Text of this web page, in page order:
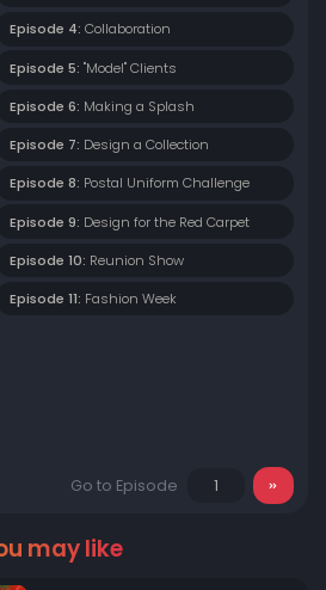
Episode 4: Collaboration
Episode 5: "Model" Clients
Episode 6: Making a Splash
Episode 7: Design a Collection
Episode 8: Postal Uniform Challenge
Episode 9: Design for the Red Carpet
Episode 10: Reunion Show
Episode 11: Fashion Week
Go to Episode
may like